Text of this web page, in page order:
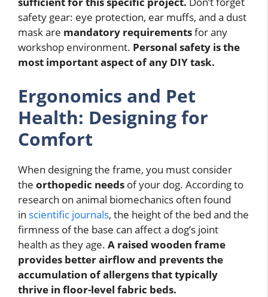
safety gear: eye protection, ear muffs, and a dust
mask are mandatory requirementsfor any
workshop environment. Personal safety is the
most important aspect of any DIY task.
Ergonomics and Pet
Health: Designing for
Comfort
When designing the frame, you must consider
the orthopedic needs of your dog. According to
research on animal biomechanics often found
in scientific journals, the height of the bed and the
firmness of the base can affect a dog’s joint
health as they age. A raised wooden frame
provides better airflow and prevents the
accumulation of allergens that typically
thrive in floor-level fabric beds.